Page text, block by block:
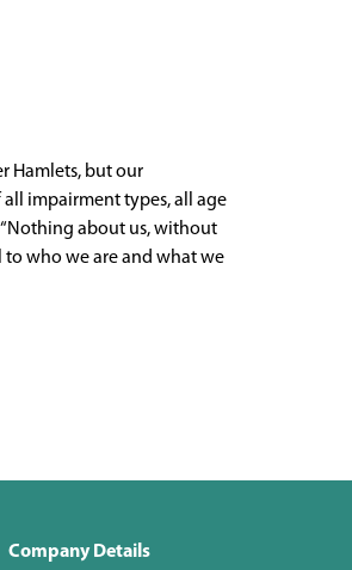
Hamlets, but our
impairment types, all age
about us, without
who we are and what we
Company Details